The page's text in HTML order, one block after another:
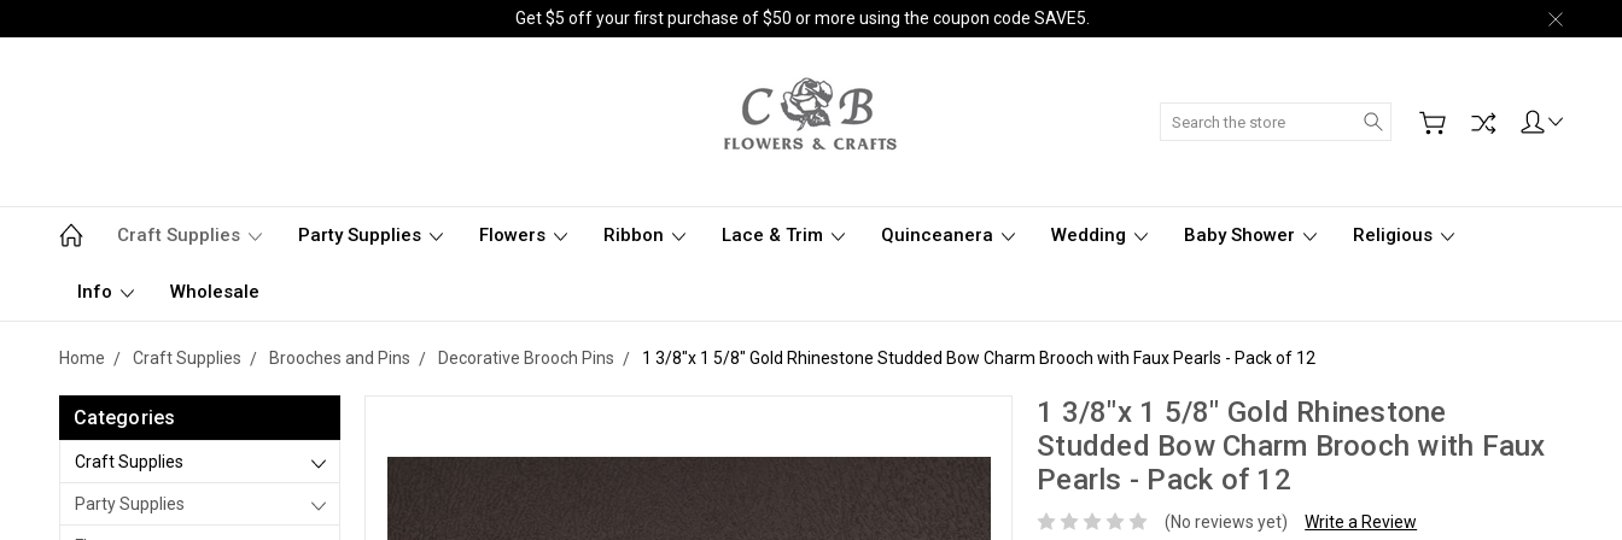
Get $5 off your first purchase of $50 or more using the coupon code SAVE5.
Search
Craft Supplies Party Supplies Flowers Ribbon Lace & Trim Quinceanera Wedding Baby Shower Religious
Info Wholesale
Home Craft Supplies Brooches and Pins Decorative Brooch Pins 1 3/8"x 1 5/8" Gold Rhinestone Studded Bow Charm Brooch with Faux Pearls - Pack of 12
Categories
Craft Supplies
Party Supplies
1 3/8"x 1 5/8" Gold Rhinestone
Studded Bow Charm Brooch with Faux
Pearls - Pack of 12
(No reviews yet) Write a Review